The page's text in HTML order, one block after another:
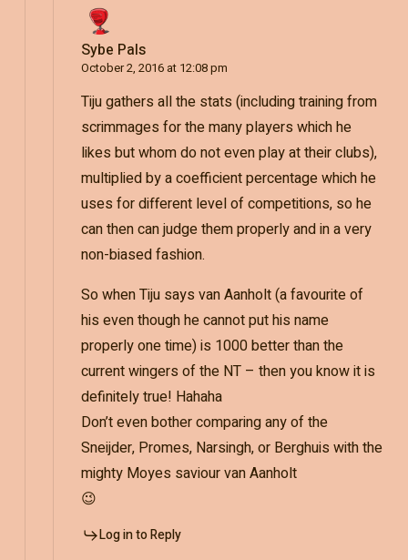
Sybe Pals
October 2, 2016 at 12:08 pm
Tiju gathers all the stats (including training from
scrimmages for the many players which he
likes but whom do not even play at their clubs),
multiplied by a coefficient percentage which he
uses for different level of competitions, so he
can then can judge them properly and in a very
non-biased fashion.
So when Tiju says van Aanholt (a favourite of
his even though he cannot put his name
properly one time) is 1000 better than the
current wingers of the NT – then you know it is
definitely true! Hahaha
Don’t even bother comparing any of the
Sneijder, Promes, Narsingh, or Berghuis with the
mighty Moyes saviour van Aanholt
😉
Log in to Reply